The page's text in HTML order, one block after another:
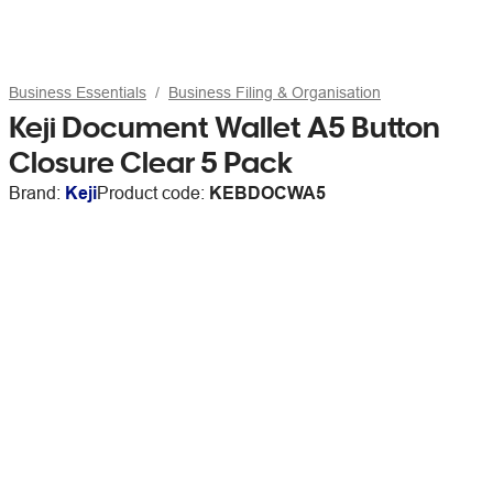
Business Essentials Business Filing & Organisation
Keji Document Wallet A5 Button
Closure Clear 5 Pack
Brand: KejiProduct code: KEBDOCWA5